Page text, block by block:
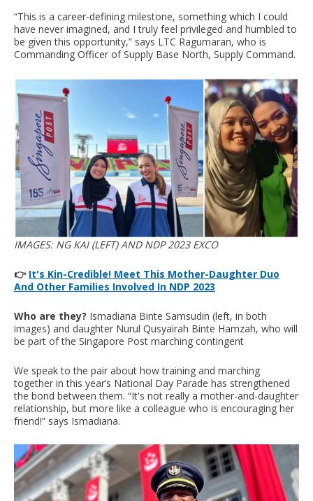
“This is a career-defining milestone, something which I could
have never imagined, and I truly feel privileged and humbled to
be given this opportunity,” says LTC Ragumaran, who is
Commanding Officer of Supply Base North, Supply Command.
IMAGES: NG KAI (LEFT) AND NDP 2023 EXCO
👉 It's Kin-Credible! Meet This Mother-Daughter Duo
And Other Families Involved In NDP 2023
Who are they? Ismadiana Binte Samsudin (left, in both
images) and daughter Nurul Qusyairah Binte Hamzah, who will
be part of the Singapore Post marching contingent
We speak to the pair about how training and marching
together in this year’s National Day Parade has strengthened
the bond between them. “It's not really a mother-and-daughter
relationship, but more like a colleague who is encouraging her
friend!” says Ismadiana.